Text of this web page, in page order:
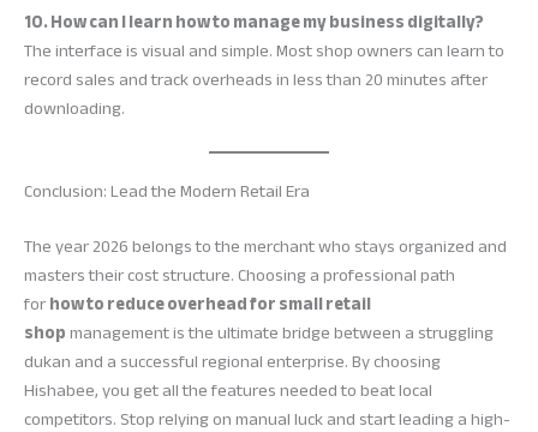
10. How can I learn how to manage my business digitally?
The interface is visual and simple. Most shop owners can learn to
record sales and track overheads in less than 20 minutes after
downloading.
Conclusion: Lead the Modern Retail Era
The year 2026 belongs to the merchant who stays organized and
masters their cost structure. Choosing a professional path
forhow to reduce overhead for small retail
shopmanagement is the ultimate bridge between a struggling
dukan and a successful regional enterprise. By choosing
Hishabee, you get all the features needed to beat local
competitors. Stop relying on manual luck and start leading a high-